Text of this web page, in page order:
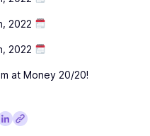
2022
2022
at Money 20/20!